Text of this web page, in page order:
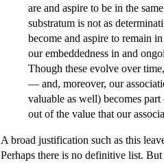
are and aspire to be in the
substratum is not as
become and aspire to remain
our embeddedness in and
Though these evolve over
— and, moreover, our
valuable as well) becomes
out of the value that our
A broad justification such as this
Perhaps there is no definitive list.